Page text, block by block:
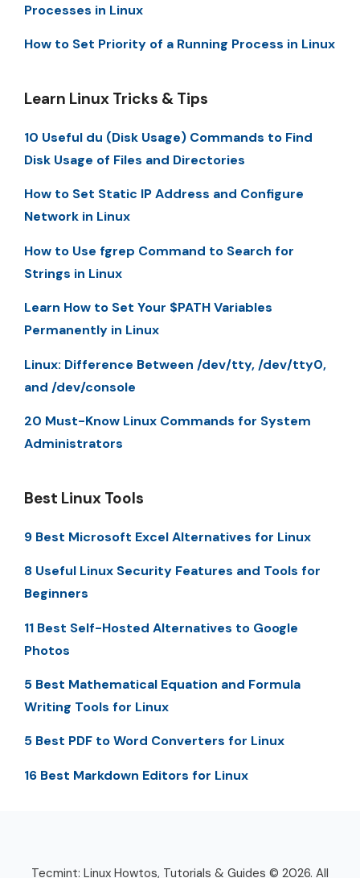
Processes in Linux
How to Set Priority of a Running Process in Linux
Learn Linux Tricks & Tips
10 Useful du (Disk Usage) Commands to Find
Disk Usage of Files and Directories
How to Set Static IP Address and Configure
Network in Linux
How to Use fgrep Command to Search for
Strings in Linux
Learn How to Set Your $PATH Variables
Permanently in Linux
Linux: Difference Between /dev/tty, /dev/tty0,
and /dev/console
20 Must-Know Linux Commands for System
Administrators
Best Linux Tools
9 Best Microsoft Excel Alternatives for Linux
8 Useful Linux Security Features and Tools for
Beginners
11 Best Self-Hosted Alternatives to Google
Photos
5 Best Mathematical Equation and Formula
Writing Tools for Linux
5 Best PDF to Word Converters for Linux
16 Best Markdown Editors for Linux
Tecmint: Linux Howtos, Tutorials & Guides © 2026. All